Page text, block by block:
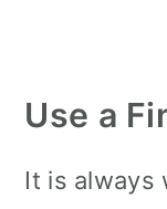
Use a
It is always